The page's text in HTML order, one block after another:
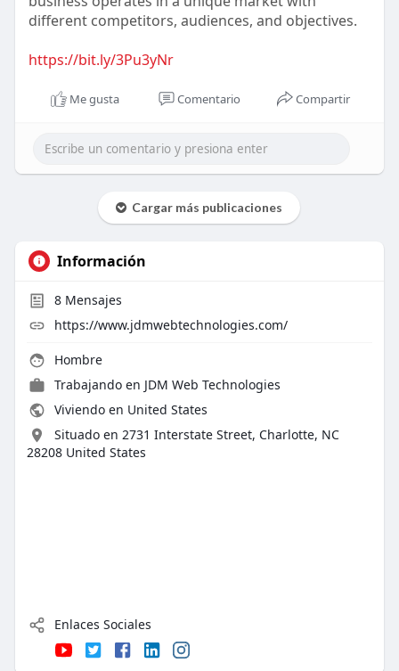
different competitors, audiences, and objectives.
https://bit.ly/3Pu3yNr
Me gusta Comentario Compartir
Cargar más publicaciones
Información
8Mensajes
https://www.jdmwebtechnologies.com/
Hombre
Trabajando en JDM Web Technologies
Viviendo en United States
Situado en 2731 Interstate Street, Charlotte, NC
28208 United States
Enlaces Sociales